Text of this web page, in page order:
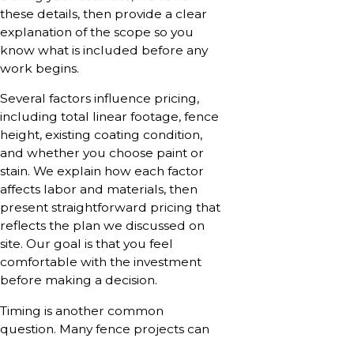
these details, then provide a clear
explanation of the scope so you
know what is included before any
work begins.
Several factors influence pricing,
including total linear footage, fence
height, existing coating condition,
and whether you choose paint or
stain. We explain how each factor
affects labor and materials, then
present straightforward pricing that
reflects the plan we discussed on
site. Our goal is that you feel
comfortable with the investment
before making a decision.
Timing is another common
question. Many fence projects can